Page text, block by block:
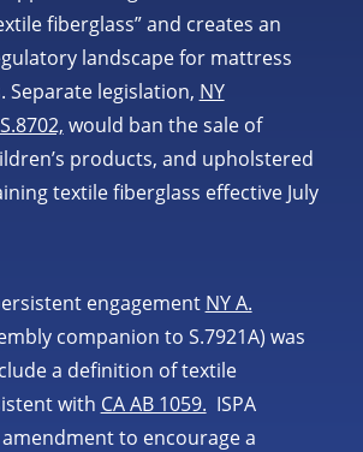
fiberglass” and creates an
landscape for mattress
Separate legislation, NY
would ban the sale of
products, and upholstered
textile fiberglass effective July
engagement NY A.
companion to S.7921A) was
a definition of textile
with CA AB 1059. ISPA
to encourage a